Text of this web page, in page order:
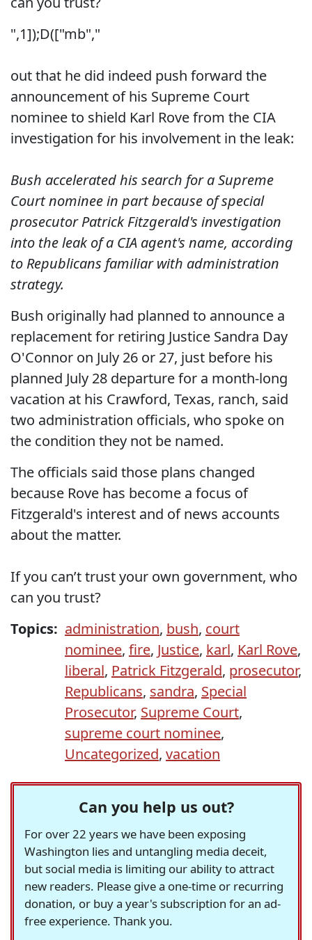
",1]);D(["mb","
out that he did indeed push forward the
announcement of his Supreme Court
nominee to shield Karl Rove from the CIA
investigation for his involvement in the leak:
Bush accelerated his search for a Supreme
Court nominee in part because of special
prosecutor Patrick Fitzgerald's investigation
into the leak of a CIA agent's name, according
to Republicans familiar with administration
strategy.
Bush originally had planned to announce a
replacement for retiring Justice Sandra Day
O'Connor on July 26 or 27, just before his
planned July 28 departure for a month-long
vacation at his Crawford, Texas, ranch, said
two administration officials, who spoke on
the condition they not be named.
The officials said those plans changed
because Rove has become a focus of
Fitzgerald's interest and of news accounts
about the matter.
If you can’t trust your own government, who
can you trust?
Topics: administration, bush, court
nominee, fire, Justice, karl, Karl Rove,
liberal, Patrick Fitzgerald, prosecutor,
Republicans, sandra, Special
Prosecutor, Supreme Court,
supreme court nominee,
Uncategorized, vacation
Can you help us out?
For over 22 years we have been exposing
Washington lies and untangling media deceit,
but social media is limiting our ability to attract
new readers. Please give a one-time or recurring
donation, or buy a year's subscription for an ad-
free experience. Thank you.